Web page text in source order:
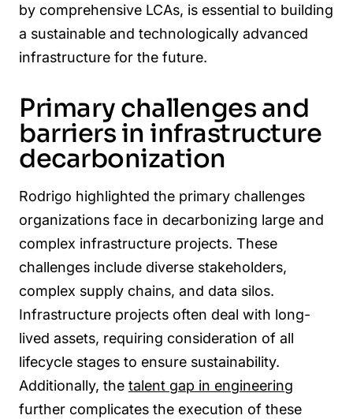
by comprehensive LCAs, is essential to building
a sustainable and technologically advanced
infrastructure for the future.
Primary challenges and
barriers in infrastructure
decarbonization
Rodrigo highlighted the primary challenges
organizations face in decarbonizing large and
complex infrastructure projects. These
challenges include diverse stakeholders,
complex supply chains, and data silos.
Infrastructure projects often deal with long-
lived assets, requiring consideration of all
lifecycle stages to ensure sustainability.
Additionally, the talent gap in engineering
further complicates the execution of these